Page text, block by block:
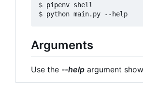
$ pipenv shell
Arguments
Use the --help argument